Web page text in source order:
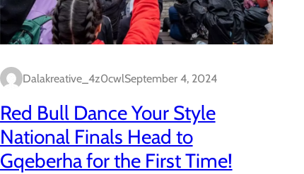
Dalakreative_4z0cwlSeptember 4, 2024
Red Bull Dance Your Style
National Finals Head to
Gqeberha for the First Time!